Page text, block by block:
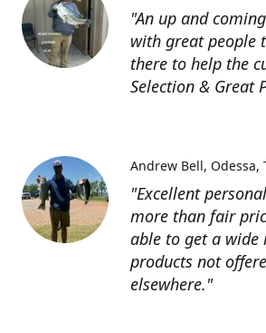
"An up and
with great people
there to help the
Selection & Great
"Excellent
more than fair
able to get a wide
products not
elsewhere."
Andrew Bell Odessa,